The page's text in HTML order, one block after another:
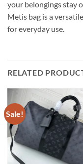
your belongings stay
Metis bag is a
for everyday use.
RELATED
Sale!